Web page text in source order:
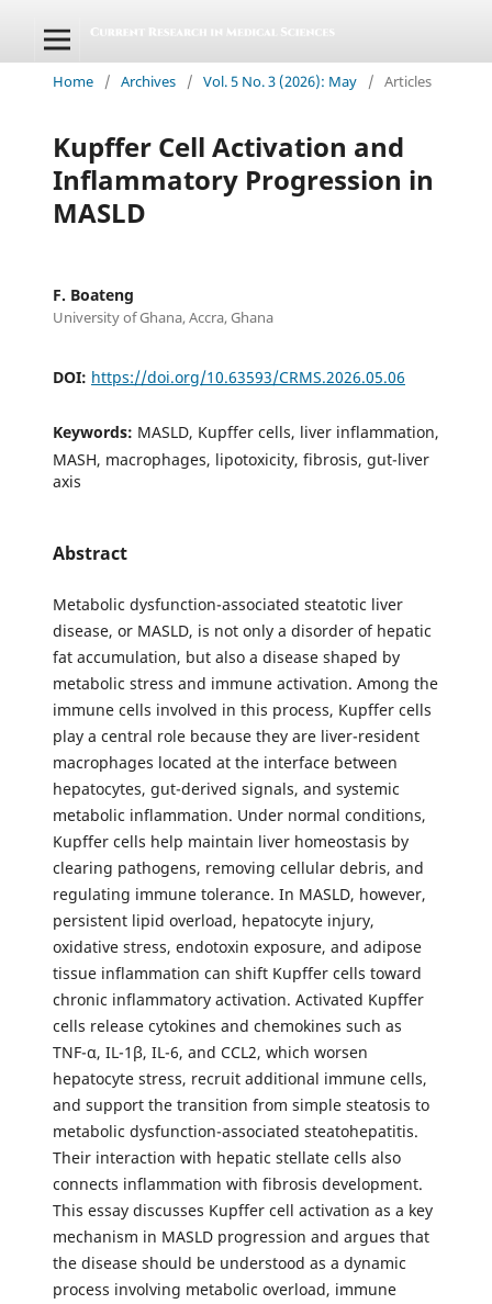
Home / Archives / Vol. 5 No. 3 (2026): May / Articles
Kupffer Cell Activation and
Inflammatory Progression in
MASLD
F. Boateng
University of Ghana, Accra, Ghana
DOI: https://doi.org/10.63593/CRMS.2026.05.06
Keywords: MASLD, Kupffer cells, liver inflammation,
MASH, macrophages, lipotoxicity, fibrosis, gut-liver
axis
Abstract
Metabolic dysfunction-associated steatotic liver
disease, or MASLD, is not only a disorder of hepatic
fat accumulation, but also a disease shaped by
metabolic stress and immune activation. Among the
immune cells involved in this process, Kupffer cells
play a central role because they are liver-resident
macrophages located at the interface between
hepatocytes, gut-derived signals, and systemic
metabolic inflammation. Under normal conditions,
Kupffer cells help maintain liver homeostasis by
clearing pathogens, removing cellular debris, and
regulating immune tolerance. In MASLD, however,
persistent lipid overload, hepatocyte injury,
oxidative stress, endotoxin exposure, and adipose
tissue inflammation can shift Kupffer cells toward
chronic inflammatory activation. Activated Kupffer
cells release cytokines and chemokines such as
TNF-α, IL-1β, IL-6, and CCL2, which worsen
hepatocyte stress, recruit additional immune cells,
and support the transition from simple steatosis to
metabolic dysfunction-associated steatohepatitis.
Their interaction with hepatic stellate cells also
connects inflammation with fibrosis development.
This essay discusses Kupffer cell activation as a key
mechanism in MASLD progression and argues that
the disease should be understood as a dynamic
process involving metabolic overload, immune